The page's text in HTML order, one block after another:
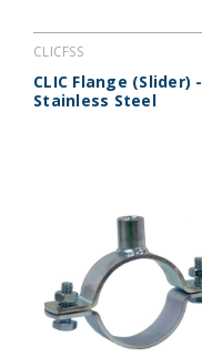
CLICFSS
CLIC Flange (Slider) -
Stainless Steel